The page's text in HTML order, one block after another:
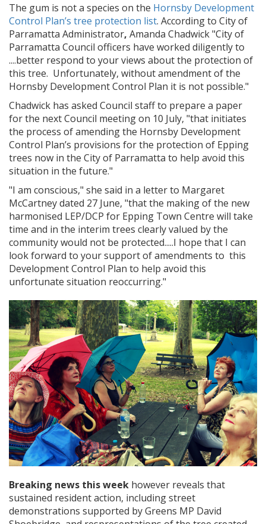
The gum is not a species on the Hornsby Development
Control Plan’s tree protection list. According to City of
Parramatta Administrator, Amanda Chadwick "City of
Parramatta Council officers have worked diligently to
....better respond to your views about the protection of
this tree. Unfortunately, without amendment of the
Hornsby Development Control Plan it is not possible."
Chadwick has asked Council staff to prepare a paper
for the next Council meeting on 10 July, "that initiates
the process of amending the Hornsby Development
Control Plan’s provisions for the protection of Epping
trees now in the City of Parramatta to help avoid this
situation in the future."
"I am conscious," she said in a letter to Margaret
McCartney dated 27 June, "that the making of the new
harmonised LEP/DCP for Epping Town Centre will take
time and in the interim trees clearly valued by the
community would not be protected.....I hope that I can
look forward to your support of amendments to this
Development Control Plan to help avoid this
unfortunate situation reoccurring."
Breaking news this week however reveals that
sustained resident action, including street
demonstrations supported by Greens MP David